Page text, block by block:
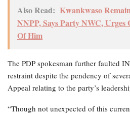
Also Read: Kwankwaso
NNPP, Says Party NWC, Urges
Of Him
The PDP spokesman further faulted
restraint despite the pendency of
Appeal relating to the party’s
“Though not unexpected of this